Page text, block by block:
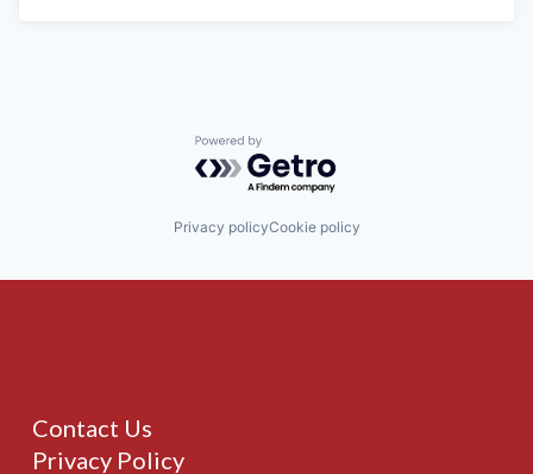
Powered by Getro.com
Privacy policyCookie policy
Contact Us
Privacy Policy